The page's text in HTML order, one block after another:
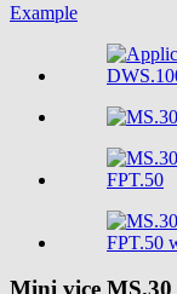
Example